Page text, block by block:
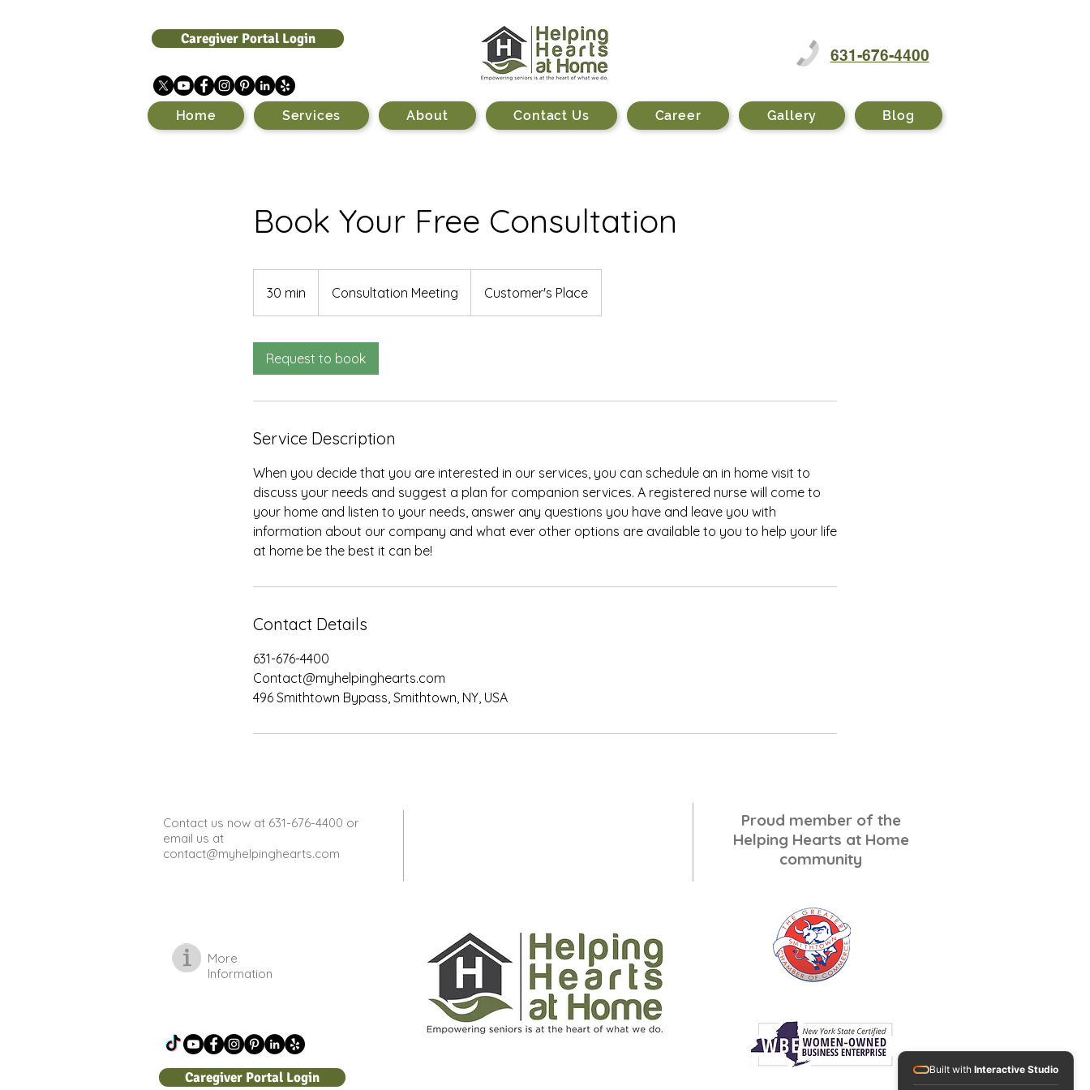
Caregiver Portal Login
631-676-4400
Home Services About Contact Us Career Gallery Blog
Book Your Free Consultation
30 min
0
n
Consultation Meeting Customer's Place
Request to book
Service Description
When you decide that you are interested in our services, you can schedule an in home visit to
discuss your needs and suggest a plan for companion services. A registered nurse will come to
your home and listen to your needs, answer any questions you have and leave you with
information about our company and what ever other options are available to you to help your life
at home be the best it can be!
Contact Details
631-676-4400
Contact@myhelpinghearts.com
496 Smithtown Bypass, Smithtown, NY, USA
Contact us now at 631-676-4400 or
email us at
contact@myhelpinghearts.com
Proud member of the
Helping Hearts at Home
community
More
Information
Caregiver Portal Login Built with Interactive Studio